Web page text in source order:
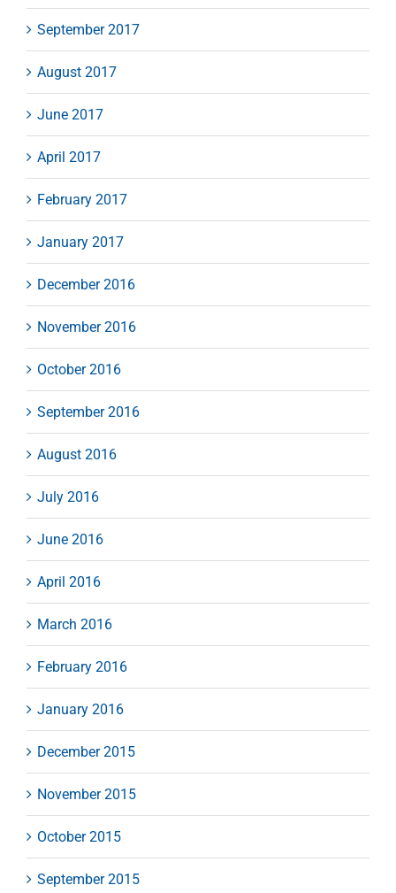
September 2017
August 2017
June 2017
April 2017
February 2017
January 2017
December 2016
November 2016
October 2016
September 2016
August 2016
July 2016
June 2016
April 2016
March 2016
February 2016
January 2016
December 2015
November 2015
October 2015
September 2015